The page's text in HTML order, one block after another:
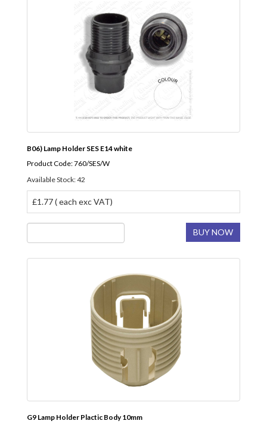
B06) Lamp Holder SES E14 white
Product Code: 760/SES/W
Available Stock: 42
£1.77 ( each exc VAT)
BUY NOW
G9 Lamp Holder Plactic Body 10mm